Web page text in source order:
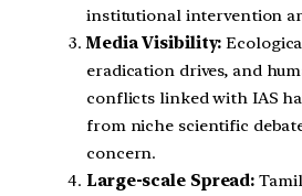
institutional intervention
Media Visibility:
eradication drives, and
conflicts linked with IAS
from niche scientific
concern.
Large-scale Spread: